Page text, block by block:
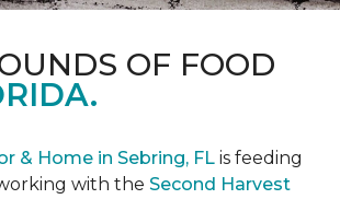
OF FOOD
& Home in Sebring, FL is feeding
with the Second Harvest